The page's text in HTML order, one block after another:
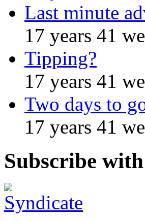
Last minute
17 years 41
Tipping?
17 years 41
Two days to
17 years 41
Subscribe